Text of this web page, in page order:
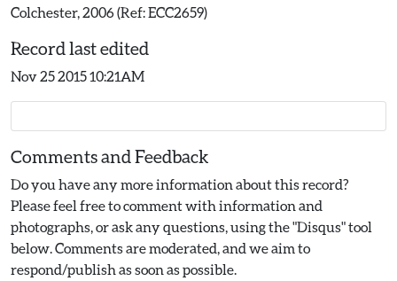
Colchester, 2006 (Ref: ECC2659)
Record last edited
Nov 25 2015 10:21AM
Comments and Feedback
Do you have any more information about this record?
Please feel free to comment with information and
photographs, or ask any questions, using the "Disqus" tool
below. Comments are moderated, and we aim to
respond/publish as soon as possible.